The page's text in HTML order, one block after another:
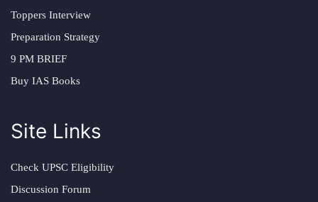
Toppers Interview
Preparation Strategy
9 PM BRIEF
Buy IAS Books
Site Links
Check UPSC Eligibility
Discussion Forum